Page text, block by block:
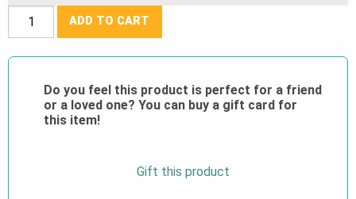
PIP®
Cap
Passive
ADD TO CART
Do you feel this product is perfect for a friend
or a loved one? You can buy a gift card for
this item!
Gift this product